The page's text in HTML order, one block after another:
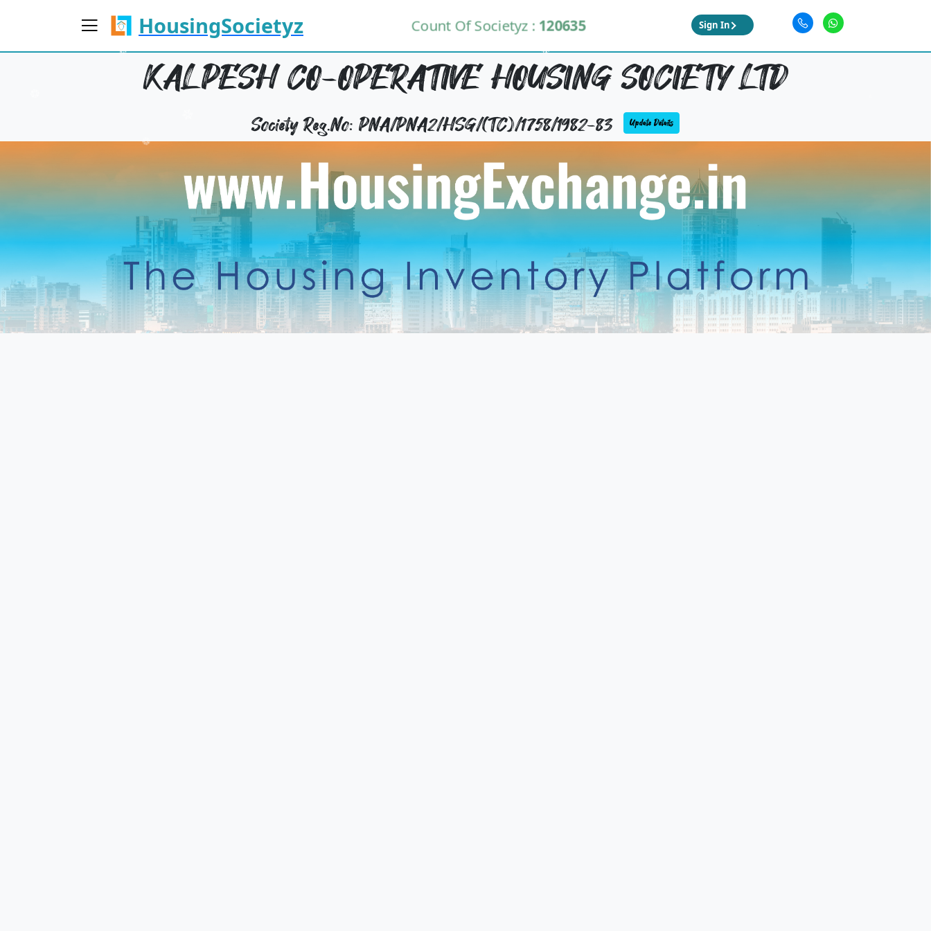
HousingSocietyz Count Of Societyz :120635 Sign In
KALPESH CO-OPERATIVE HOUSING SOCIETY LTD
Society Reg.No: PNA/PNA2/HSG/(TC)/1758/1982-83 Update Details